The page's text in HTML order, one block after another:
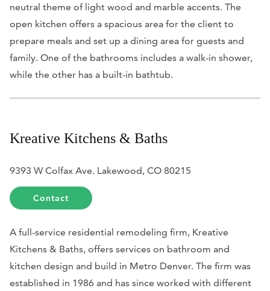
neutral theme of light wood and marble accents. The
open kitchen offers a spacious area for the client to
prepare meals and set up a dining area for guests and
family. One of the bathrooms includes a walk-in shower,
while the other has a built-in bathtub.
Kreative Kitchens & Baths
9393 W Colfax Ave. Lakewood, CO 80215
Contact
A full-service residential remodeling firm, Kreative
Kitchens & Baths, offers services on bathroom and
kitchen design and build in Metro Denver. The firm was
established in 1986 and has since worked with different